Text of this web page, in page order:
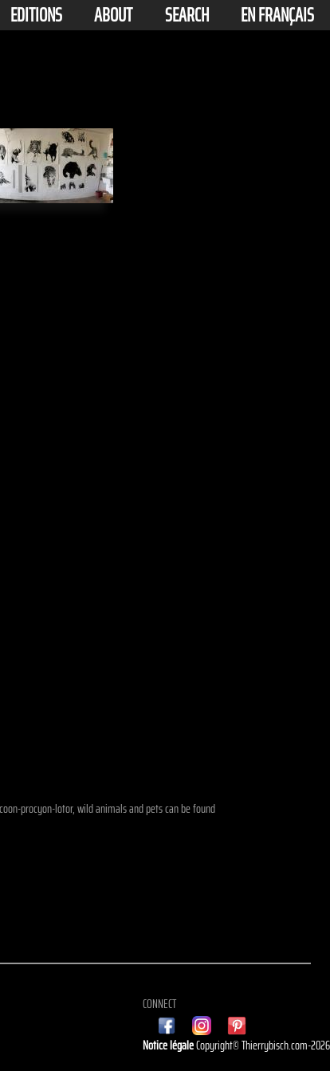
EDITIONS ABOUT SEARCH EN FRANÇAIS
procyon-lotor, wild animals and pets can be found
CONNECT
Notice légaleCopyright© Thierrybisch.com-2026